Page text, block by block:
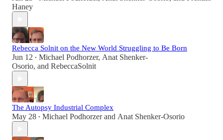
Haney
Rebecca Solnit on the New World Struggling to Be Born
Jun 12 • Michael Podhorzer, Anat Shenker-
Osorio, and RebeccaSolnit
The Autopsy Industrial Complex
May 28 • Michael Podhorzerand Anat Shenker-Osorio